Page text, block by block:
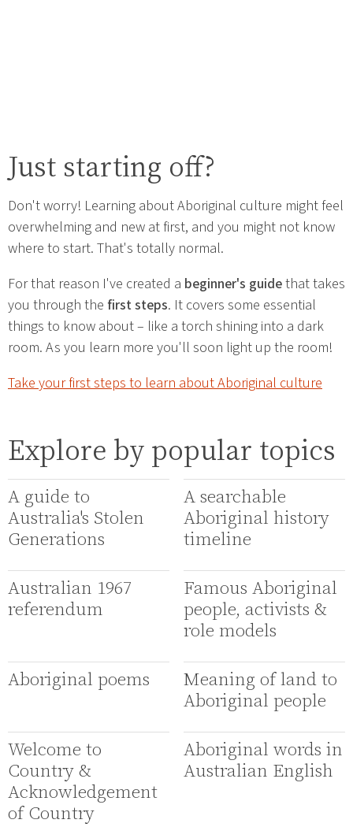
Just starting off?
Don't worry! Learning about Aboriginal culture might feel
overwhelming and new at first, and you might not know
where to start. That's totally normal.
For that reason I've created a beginner's guidethat takes
you through the first steps. It covers some essential
things to know about – like a torch shining into a dark
room. As you learn more you'll soon light up the room!
Take your first steps to learn about Aboriginal culture
Explore by popular topics
A guide to
Australia's Stolen
Generations
A searchable
Aboriginal history
timeline
Australian 1967
referendum
Famous Aboriginal
people, activists &
role models
Aboriginal poems
Meaning of land to
Aboriginal people
Welcome to
Country &
Acknowledgement
of Country
Aboriginal words in
Australian English